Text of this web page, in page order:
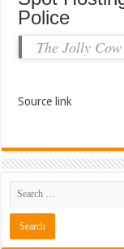
Police
The Jolly
Source link